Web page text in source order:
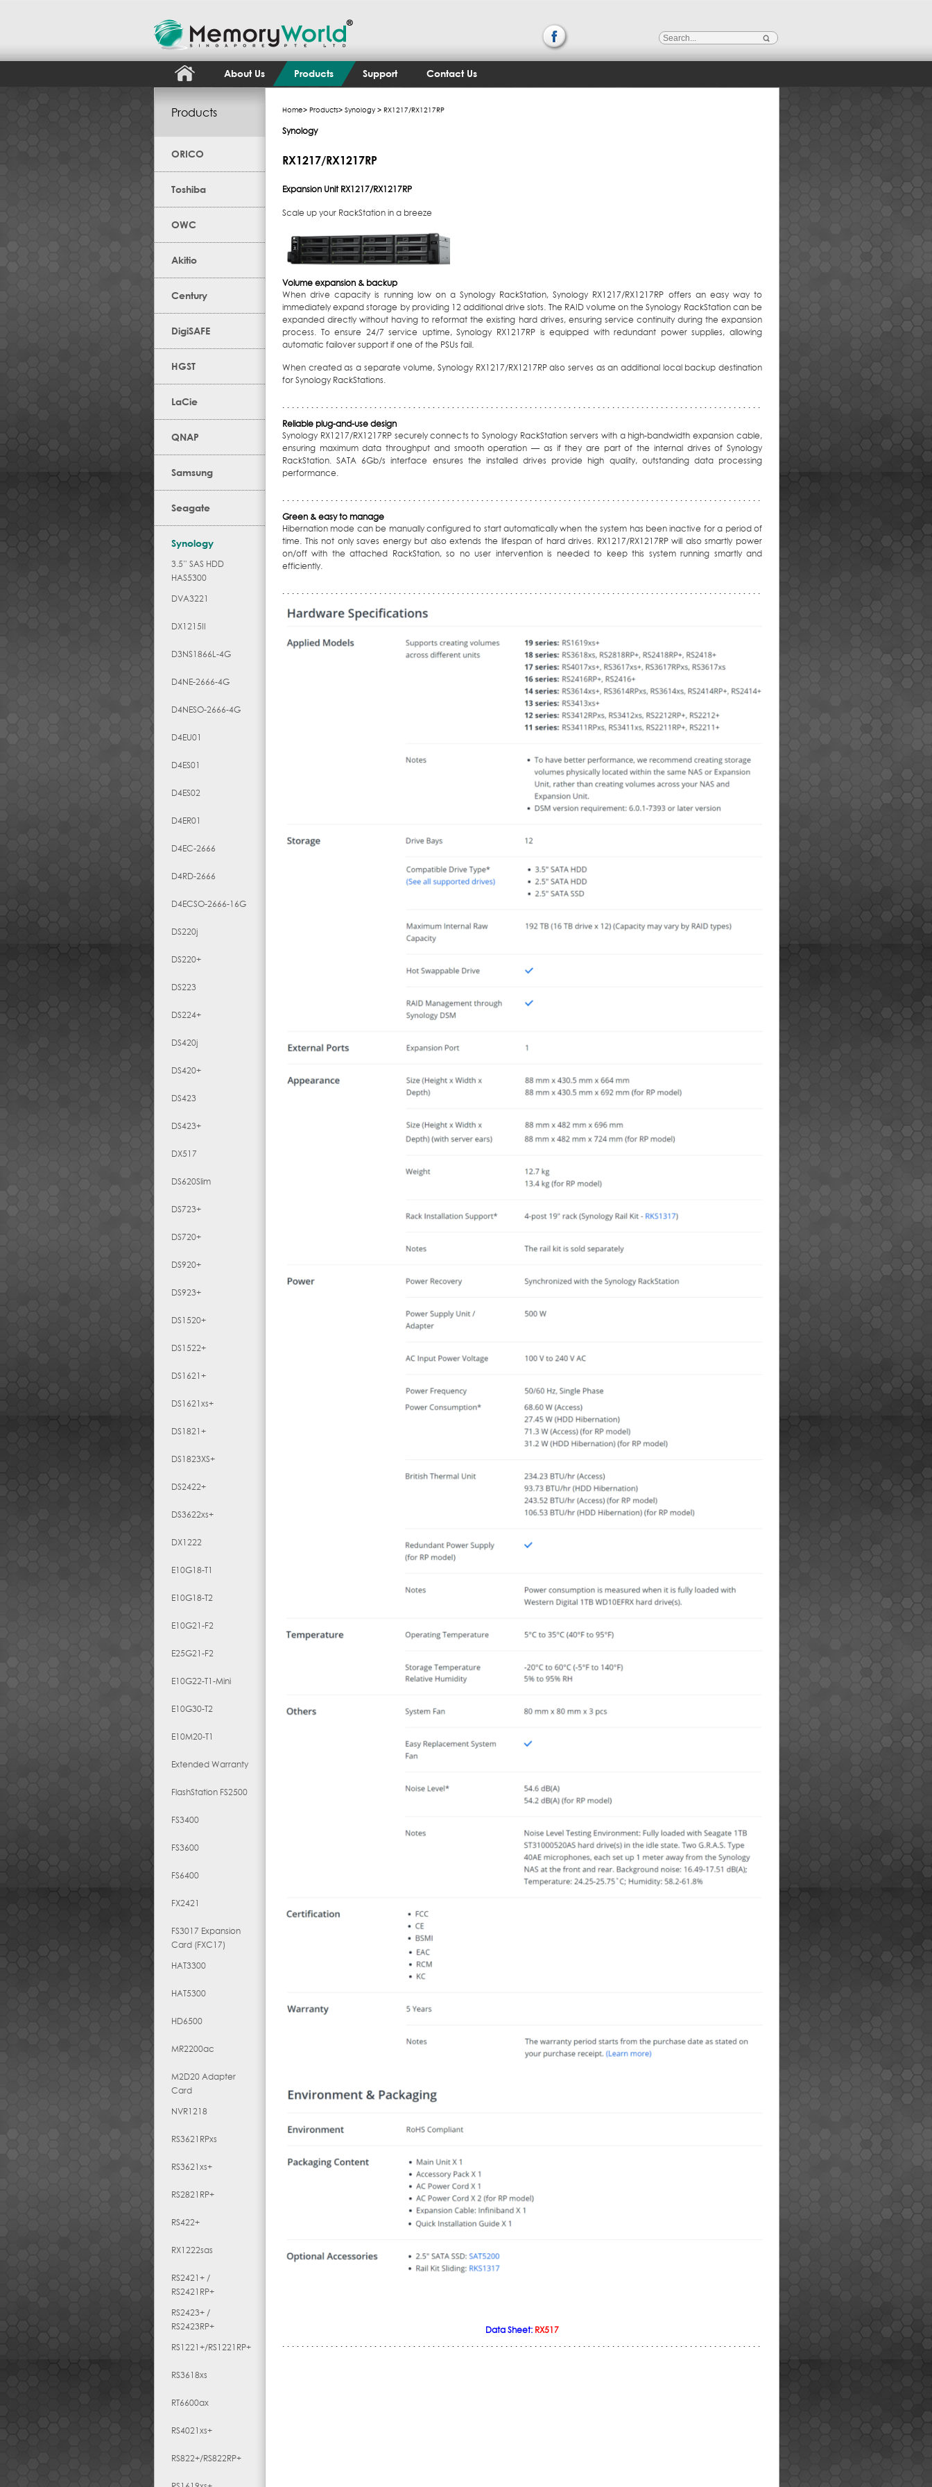
About Us Products Support Contact Us
Products
ORICO
Toshiba
OWC
Akitio
Century
DigiSAFE
HGST
LaCie
QNAP
Samsung
Seagate
Synology
3.5” SAS HDD
HAS5300
DVA3221
DX1215II
D3NS1866L-4G
D4NE-2666-4G
D4NESO-2666-4G
D4EU01
D4ES01
D4ES02
D4ER01
D4EC-2666
D4RD-2666
D4ECSO-2666-16G
DS220j
DS220+
DS223
DS224+
DS420j
DS420+
DS423
DS423+
DX517
DS620Slim
DS723+
DS720+
DS920+
DS923+
DS1520+
DS1522+
DS1621+
DS1621xs+
DS1821+
DS1823XS+
DS2422+
DS3622xs+
DX1222
E10G18-T1
E10G18-T2
E10G21-F2
E25G21-F2
E10G22-T1-Mini
E10G30-T2
E10M20-T1
Extended Warranty
FlashStation FS2500
FS3400
FS3600
FS6400
FX2421
FS3017 Expansion
Card (FXC17)
HAT3300
HAT5300
HD6500
MR2200ac
M2D20 Adapter
Card
NVR1218
RS3621RPxs
RS3621xs+
RS2821RP+
RS422+
RX1222sas
RS2421+ /
RS2421RP+
RS2423+ /
RS2423RP+
RS1221+/RS1221RP+
RS3618xs
RT6600ax
RS4021xs+
RS822+/RS822RP+
Home> Products> Synology > RX1217​/​RX1217RP
Synology
RX1217​/​RX1217RP
Expansion Unit RX1217​/​RX1217RP
Scale up your RackStation in a breeze
Volume expansion & backup
When drive capacity is running low on a Synology RackStation, Synology RX1217/RX1217RP offers an easy way to
immediately expand storage by providing 12 additional drive slots. The RAID volume on the Synology RackStation can be
expanded directly without having to reformat the existing hard drives, ensuring service continuity during the expansion
process. To ensure 24/7 service uptime, Synology RX1217RP is equipped with redundant power supplies, allowing
automatic failover support if one of the PSUs fail.
When created as a separate volume, Synology RX1217/RX1217RP also serves as an additional local backup destination
for Synology RackStations.
Reliable plug-and-use design
Synology RX1217/RX1217RP securely connects to Synology RackStation servers with a high-bandwidth expansion cable,
ensuring maximum data throughput and smooth operation — as if they are part of the internal drives of Synology
RackStation. SATA 6Gb/s interface ensures the installed drives provide high quality, outstanding data processing
performance.
Green & easy to manage
Hibernation mode can be manually configured to start automatically when the system has been inactive for a period of
time. This not only saves energy but also extends the lifespan of hard drives. RX1217/RX1217RP will also smartly power
on/off with the attached RackStation, so no user intervention is needed to keep this system running smartly and
efficiently.
Data Sheet: RX517